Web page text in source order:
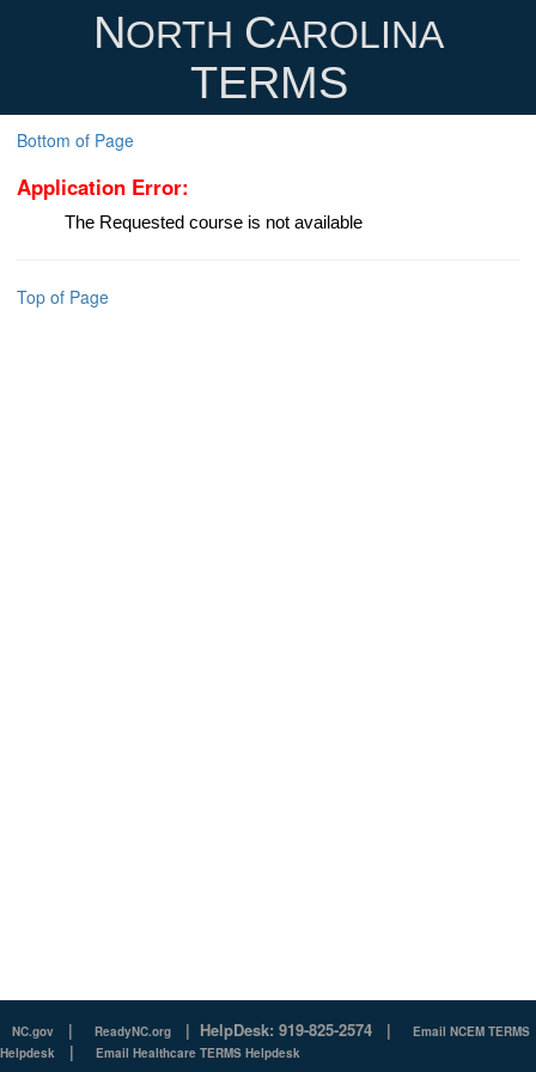
NORTH CAROLINA
TERMS
Bottom of Page
Application Error:
The Requested course is not available
Top of Page
NC.gov | ReadyNC.org | HelpDesk: 919-825-2574 |
Email NCEM TERMS
Helpdesk
| Email Healthcare TERMS Helpdesk